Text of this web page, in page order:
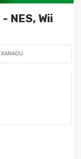
NES, Wii
XANADU